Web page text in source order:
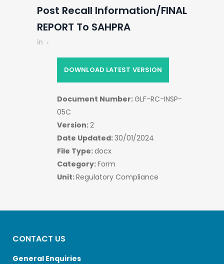
Post Recall Information/FINAL
REPORT To SAHPRA
in
DOWNLOAD LATEST VERSION
Document Number:GLF-RC-INSP-
05C
Version:2
Date Updated:30/01/2024
File Type:docx
Category:Form
Unit:Regulatory Compliance
CONTACT US
General Enquiries